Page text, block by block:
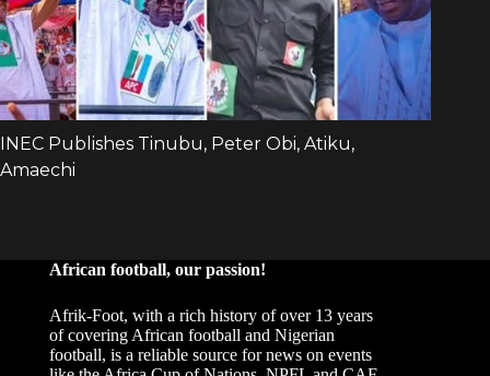
African football, our passion!
Afrik-Foot, with a rich history of over 13 years
of covering African football and Nigerian
football, is a reliable source for news on events